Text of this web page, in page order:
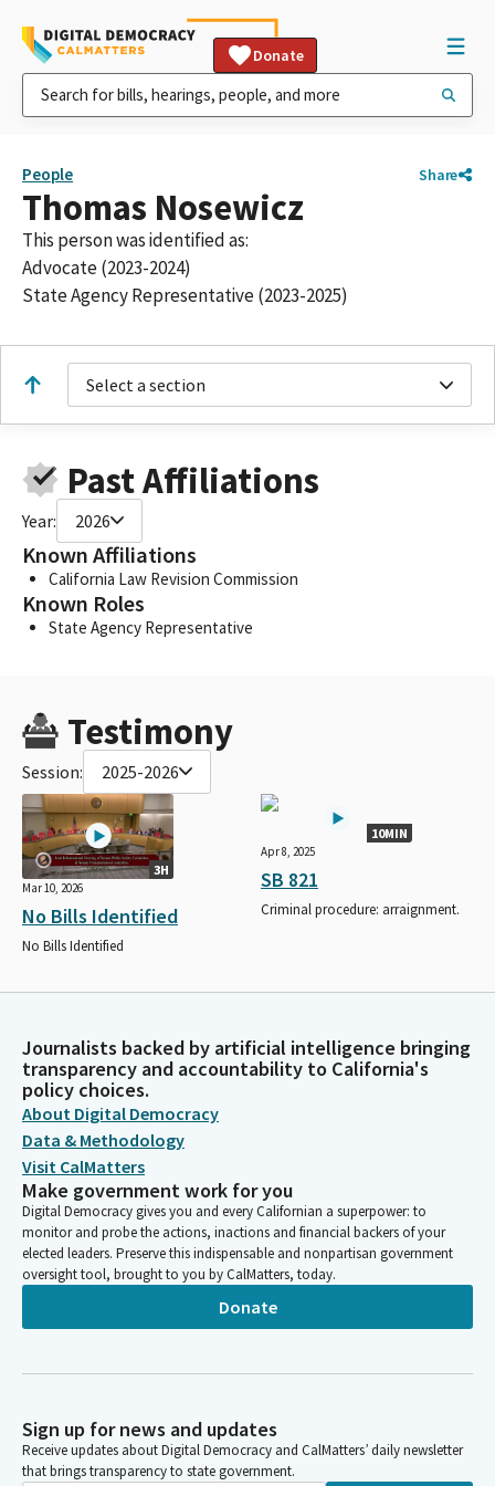
Donate
People Share
Thomas Nosewicz
This person was identified as:
Advocate (2023-2024)
State Agency Representative (2023-2025)
Select a section
Past Affiliations
Year: 2026
Known Affiliations
California Law Revision Commission
Known Roles
State Agency Representative
Testimony
Session: 2025-2026
3H
Mar 10, 2026
No Bills Identified
No Bills Identified
10MIN
Apr 8, 2025
SB 821
Criminal procedure: arraignment.
Journalists backed by artificial intelligence bringing
transparency and accountability to California's
policy choices.
About Digital Democracy
Data & Methodology
Visit CalMatters
Make government work for you
Digital Democracy gives you and every Californian a superpower: to
monitor and probe the actions, inactions and financial backers of your
elected leaders. Preserve this indispensable and nonpartisan government
oversight tool, brought to you by CalMatters, today.
Donate
Sign up for news and updates
Receive updates about Digital Democracy and CalMatters’ daily newsletter
that brings transparency to state government.